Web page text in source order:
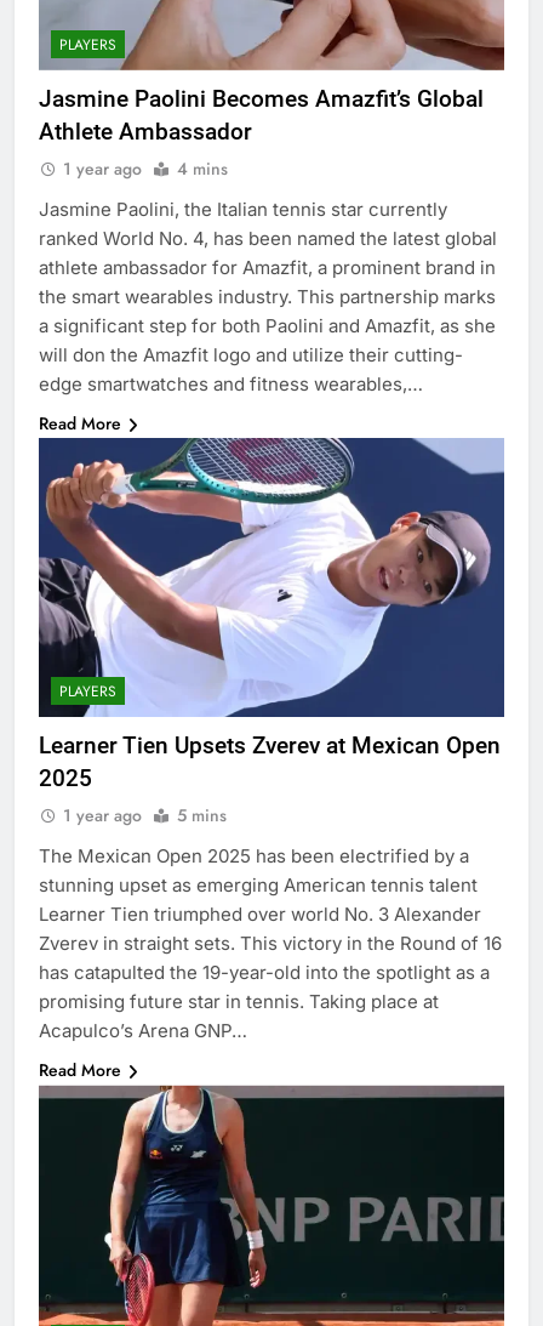
PLAYERS
Jasmine Paolini Becomes Amazfit’s Global
Athlete Ambassador
1 year ago 4 mins
Jasmine Paolini, the Italian tennis star currently
ranked World No. 4, has been named the latest global
athlete ambassador for Amazfit, a prominent brand in
the smart wearables industry. This partnership marks
a significant step for both Paolini and Amazfit, as she
will don the Amazfit logo and utilize their cutting-
edge smartwatches and fitness wearables,…
Read More
PLAYERS
Learner Tien Upsets Zverev at Mexican Open
2025
1 year ago 5 mins
The Mexican Open 2025 has been electrified by a
stunning upset as emerging American tennis talent
Learner Tien triumphed over world No. 3 Alexander
Zverev in straight sets. This victory in the Round of 16
has catapulted the 19-year-old into the spotlight as a
promising future star in tennis. Taking place at
Acapulco’s Arena GNP…
Read More